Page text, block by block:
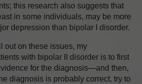
this research also suggests that
in some individuals, may be more
depression than bipolar I disorder.
out on these issues, my
with bipolar II disorder is to first
for the diagnosis—and then,
diagnosis is probably correct, try to